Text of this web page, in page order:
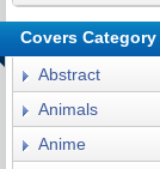
Covers Category
Abstract
Animals
Anime